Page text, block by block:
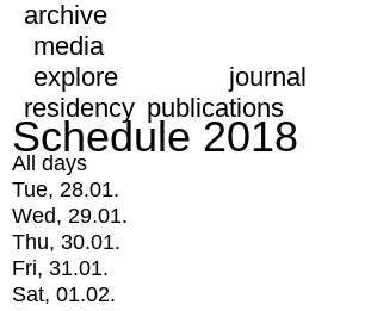
archive
media
explore
journal
residency publications
Schedule 2018
All days
Tue, 28.01.
Wed, 29.01.
Thu, 30.01.
Fri, 31.01.
Sat, 01.02.